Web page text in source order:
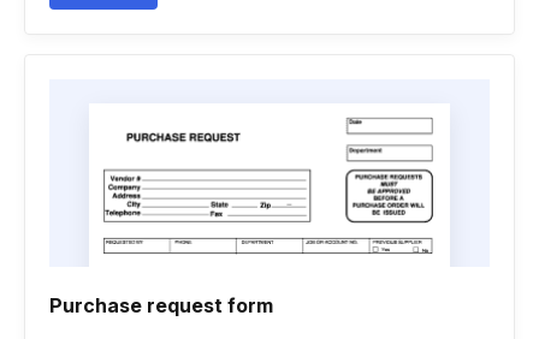
Purchase request form